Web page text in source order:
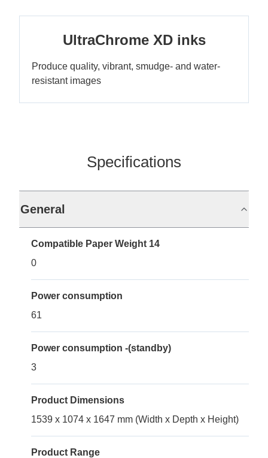
UltraChrome XD inks
Produce quality, vibrant, smudge- and water-
resistant images
Specifications
General
Compatible Paper Weight 14
0
Power consumption
61
Power consumption -(standby)
3
Product Dimensions
1539 x 1074 x 1647 mm (Width x Depth x Height)
Product Range